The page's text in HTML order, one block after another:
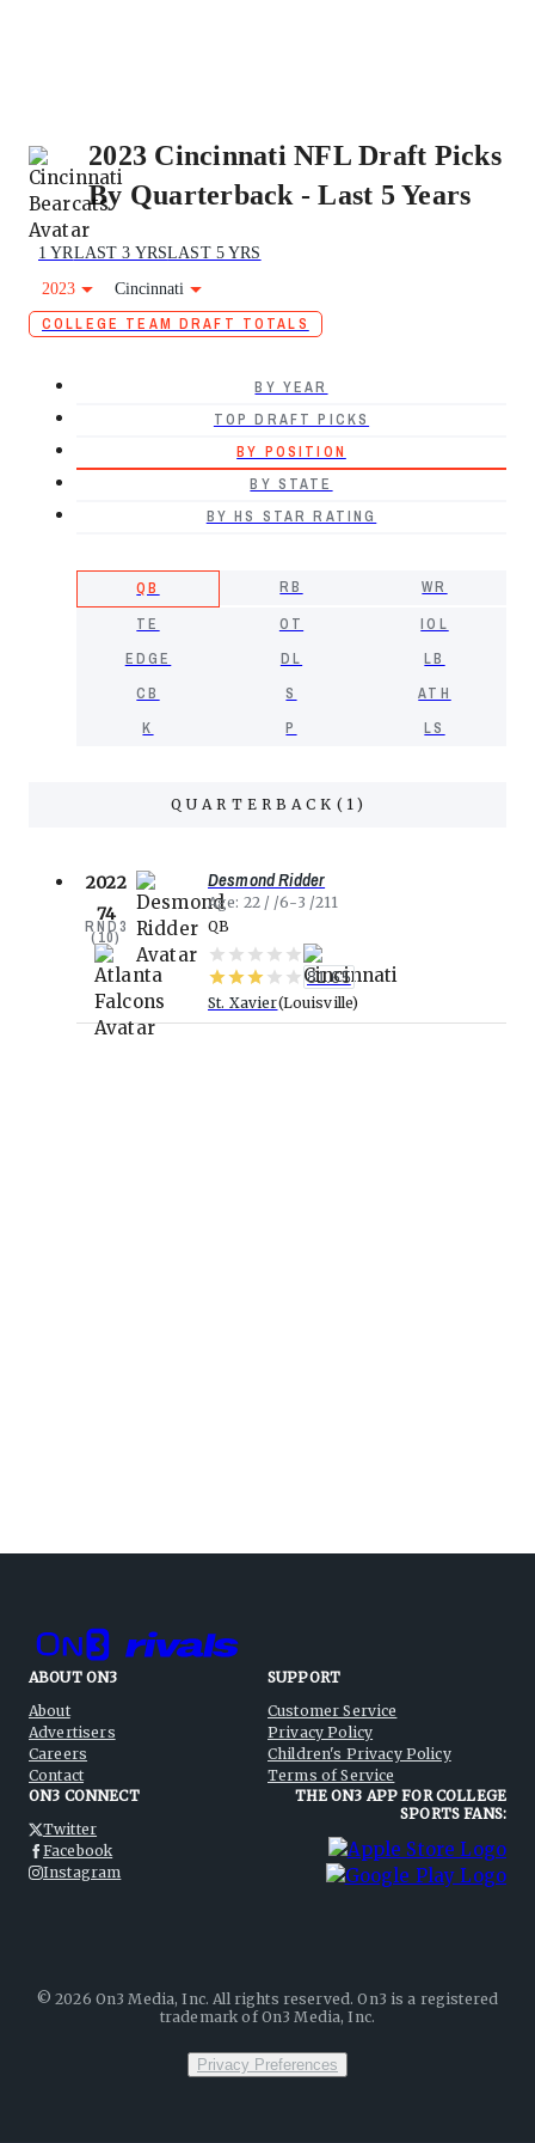
2023 Cincinnati NFL Draft Picks
By Quarterback - Last 5 Years
1 YRLAST 3 YRSLAST 5 YRS
2023
Cincinnati
COLLEGE TEAM DRAFT TOTALS
BY YEAR
TOP DRAFT PICKS
BY POSITION
BY STATE
BY HS STAR RATING
QB RB
WR
TE
OT
IOL
EDGE
DL
LB
CB
S
ATH
K
P LS
QUARTERBACK ( 1 )
2022
74
RND3
(10)
Desmond Ridder
Age 22 6-3 211
QB
81.65
St. Xavier Louisville
ABOUT ON3
About
Advertisers
Careers
Contact
SUPPORT
Customer Service
Privacy Policy
Children's Privacy Policy
Terms of Service
ON3 CONNECT
Twitter
Facebook
Instagram
THE ON3 APP FOR COLLEGE
SPORTS FANS:
©2026 On3 Media, Inc. All rights reserved. On3 is a registered
trademark of On3 Media, Inc.
Privacy Preferences